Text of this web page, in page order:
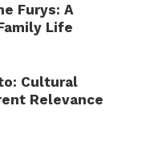
Furys: A
Life
Cultural
Relevance